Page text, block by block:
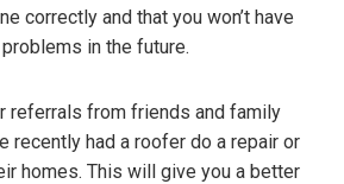
correctly and that you won’t have
in the future.
referrals from friends and family
recently had a roofer do a repair or
homes. This will give you a better